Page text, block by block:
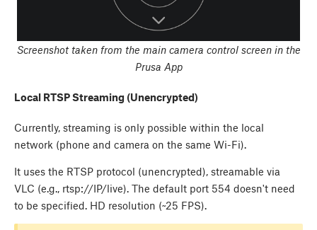
Screenshot taken from the main camera control screen in the
Prusa App
Local RTSP Streaming (Unencrypted)
Currently, streaming is only possible within the local
network (phone and camera on the same Wi-Fi).
It uses the RTSP protocol (unencrypted), streamable via
VLC (e.g., rtsp://IP/live). The default port 554 doesn't need
to be specified. HD resolution (~25 FPS).